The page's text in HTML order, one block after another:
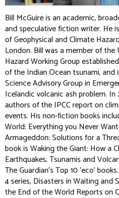
Bill McGuire is an academic,
and speculative fiction writer. He
of Geophysical and Climate
London. Bill was a member of
Hazard Working Group
of the Indian Ocean tsunami,
Science Advisory Group in
Icelandic volcanic ash problem. In
authors of the IPCC report on
events. His non-fiction books
World: Everything you Never
Armageddon: Solutions for a
book isWaking the Giant: How a
Earthquakes, Tsunamis and
The Guardian's Top 10 'eco' books.
4 series, Disasters in Waitingand
theEnd of the World Reportson